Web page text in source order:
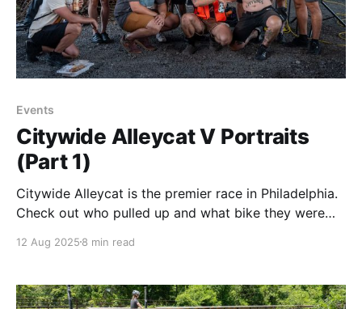
Events
Citywide Alleycat V Portraits
(Part 1)
Citywide Alleycat is the premier race in Philadelphia.
Check out who pulled up and what bike they were
12 Aug 2025 8 min read